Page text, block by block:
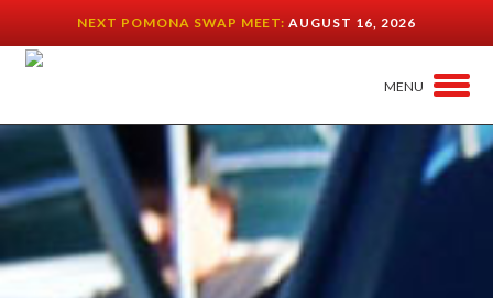
NEXT POMONA SWAP MEET:AUGUST 16, 2026
MENU